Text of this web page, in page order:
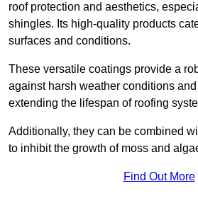
roof protection and aesthetics,
shingles. Its high-quality products
surfaces and conditions.
These versatile coatings provide a
against harsh weather conditions
extending the lifespan of roofing
Additionally, they can be combined
to inhibit the growth of moss and
Find Out More